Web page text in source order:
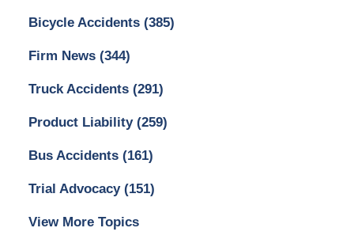
Bicycle Accidents (385)
Firm News (344)
Truck Accidents (291)
Product Liability (259)
Bus Accidents (161)
Trial Advocacy (151)
View More Topics